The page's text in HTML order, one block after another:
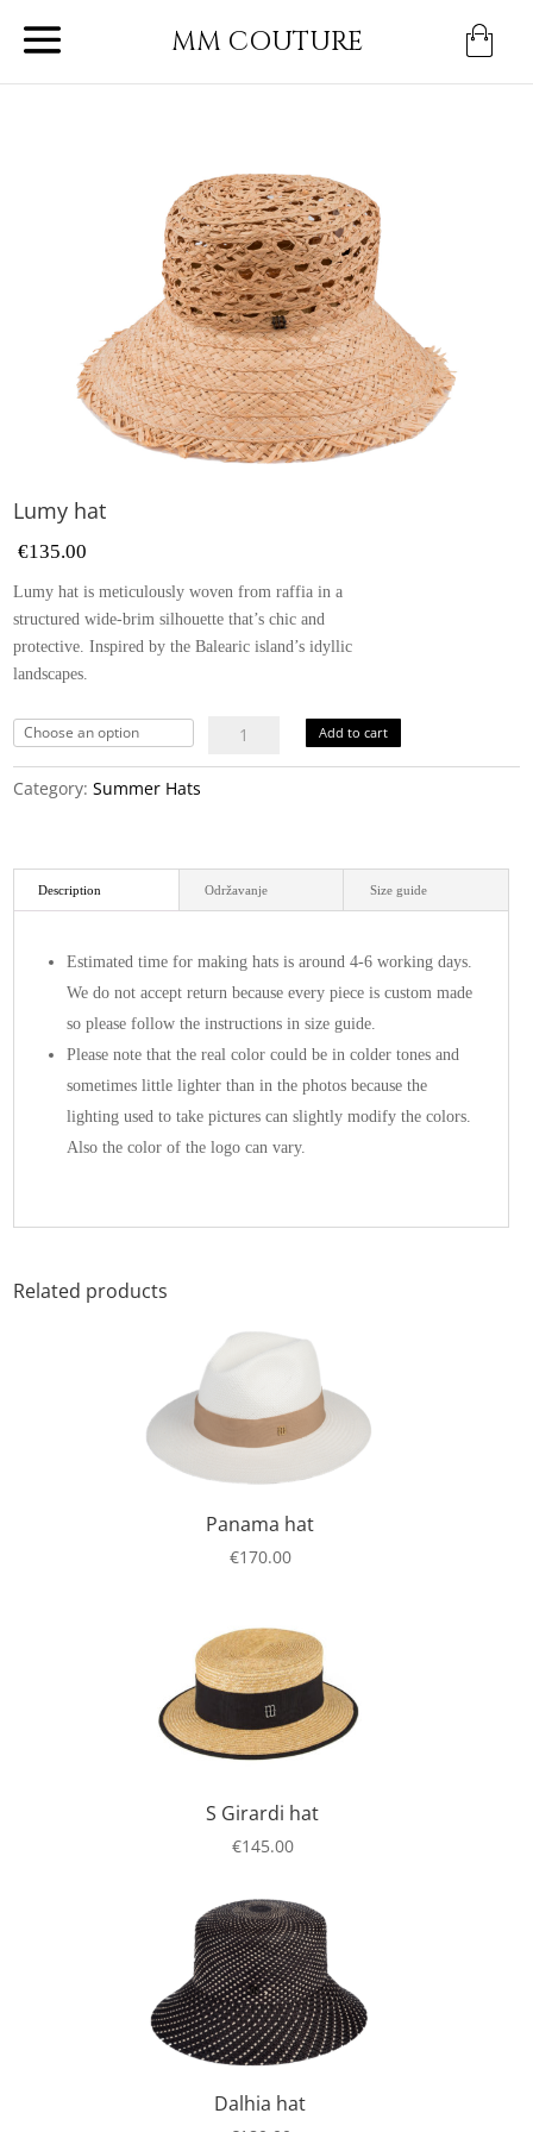
MM COUTURE
Lumy hat
€135.00
Lumy hat is meticulously woven from raffia in a
structured wide-brim silhouette that’s chic and
protective. Inspired by the Balearic island’s idyllic
landscapes.
Lumy
Add to cart
Category:Summer Hats
Description Održavanje Size guide
Estimated time for making hats is around 4-6 working days.
We do not accept return because every piece is custom made
so please follow the instructions in size guide.
Please note that the real color could be in colder tones and
sometimes little lighter than in the photos because the
lighting used to take pictures can slightly modify the colors.
Also the color of the logo can vary.
Related products
Panama hat
€170.00
S Girardi hat
€145.00
Dalhia hat